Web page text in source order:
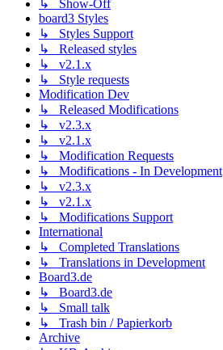
↳ Show-Off
board3 Styles
↳ Styles Support
↳ Released styles
↳ v2.1.x
↳ Style requests
Modification Dev
↳ Released Modifications
↳ v2.3.x
↳ v2.1.x
↳ Modification Requests
↳ Modifications - In Development
↳ v2.3.x
↳ v2.1.x
↳ Modifications Support
International
↳ Completed Translations
↳ Translations in Development
Board3.de
↳ Board3.de
↳ Small talk
↳ Trash bin / Papierkorb
Archive